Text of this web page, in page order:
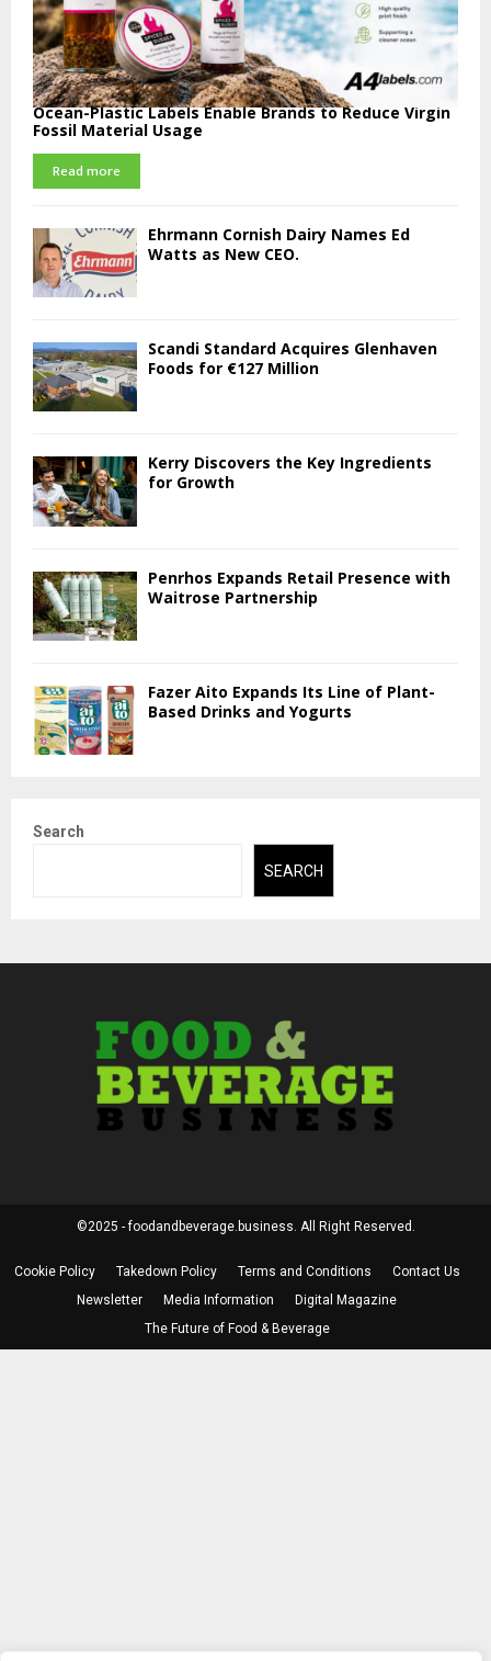
Ocean-Plastic Labels Enable Brands to Reduce Virgin
Fossil Material Usage
Read more
Ehrmann Cornish Dairy Names Ed
Watts as New CEO.
Scandi Standard Acquires Glenhaven
Foods for €127 Million
Kerry Discovers the Key Ingredients
for Growth
Penrhos Expands Retail Presence with
Waitrose Partnership
Fazer Aito Expands Its Line of Plant-
Based Drinks and Yogurts
Search
SEARCH
©2025 - foodandbeverage.business. All Right Reserved.
Cookie Policy Takedown Policy Terms and Conditions
Contact Us
Newsletter
Media Information
Digital Magazine
The Future of Food & Beverage